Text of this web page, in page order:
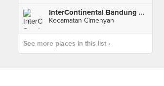
InterContinental Bandung Dago Pakar
Kecamatan Cimenyan
See more places in this list ›